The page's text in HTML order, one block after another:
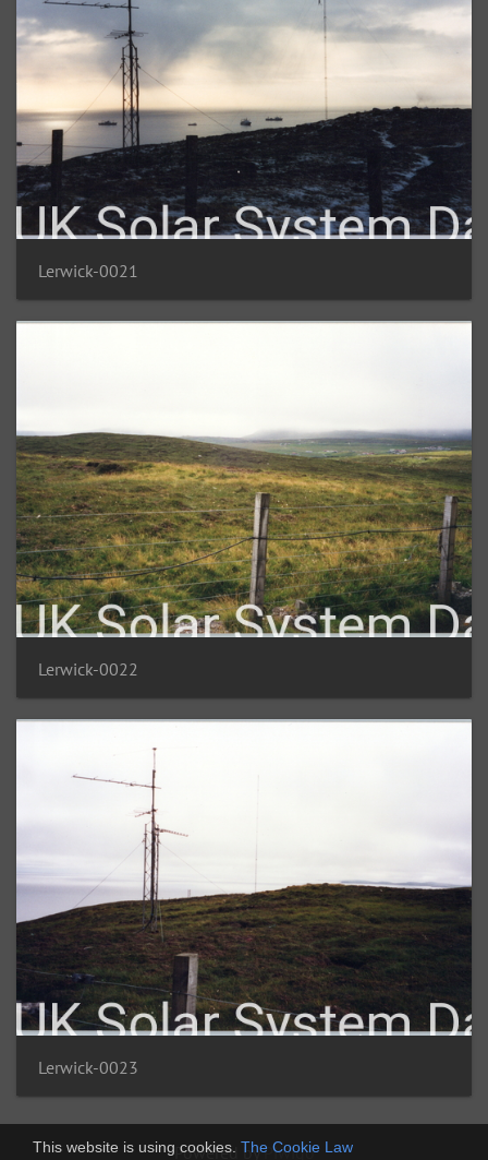
This website is using cookies. The Cookie Law
Lerwick-0021
Lerwick-0022
Lerwick-0023
Powered byPiwigo